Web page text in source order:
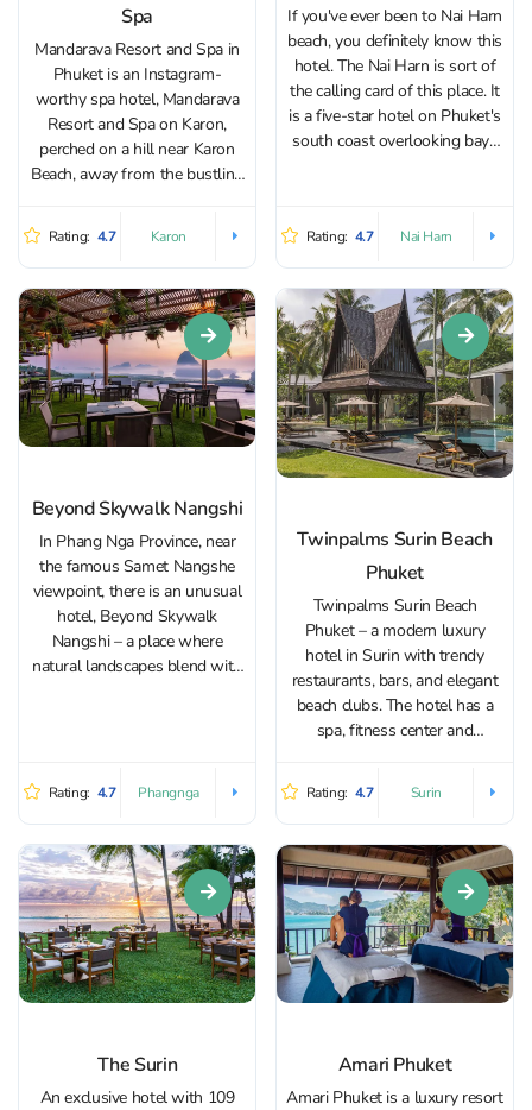
Spa
Mandarava Resort and Spa in
Phuket is an Instagram-
worthy spa hotel, Mandarava
Resort and Spa on Karon,
perched on a hill near Karon
Beach, away from the bustling
drive from Patong Beach,
Jungceylon Shopping Center,
and Bangla Road, the heart of...
Rating: 4.7 Karon
If you've ever been to Nai Harn
beach, you definitely know this
hotel. The Nai Harn is sort of
the calling card of this place. It
is a five-star hotel on Phuket's
south coast overlooking bays
Rating: 4.7 Nai Harn
Beyond Skywalk Nangshi
In Phang Nga Province, near
the famous Samet Nangshe
viewpoint, there is an unusual
hotel, Beyond Skywalk
Nangshi – a place where
natural landscapes blend with
offering panoramic views of
Rating: 4.7 Phangnga
Twinpalms Surin Beach
Phuket
Twinpalms Surin Beach
Phuket – a modern luxury
hotel in Surin with trendy
restaurants, bars, and elegant
beach clubs. The hotel has a
spa, fitness center and
among the finest Small Luxury
Hotels of the World, this quiet
and secluded oasis offers
exquisite accommodation set
around an...
Rating: 4.7 Surin
The Surin
An exclusive hotel with 109
Amari Phuket
Amari Phuket is a luxury resort